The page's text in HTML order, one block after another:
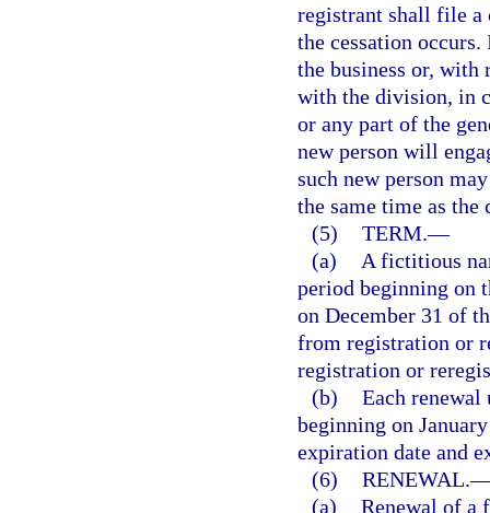
registrant shall file
the cessation
the business or, with
with the division, in
or any part of the
new person will
such new person
the same time as
(5) TERM.—
(a)
A fictitious
period beginning on
on December 31 of
from registration or
registration or
(b) Each
beginning on
expiration date and
(6) RENEWAL.
(a) Renewal of a